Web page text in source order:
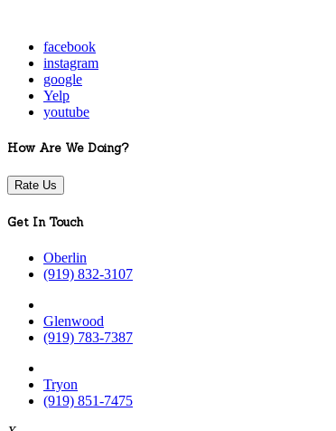
facebook
instagram
google
Yelp
youtube
How Are We Doing?
Rate Us
Get In Touch
Oberlin
(919) 832-3107
Glenwood
(919) 783-7387
Tryon
(919) 851-7475